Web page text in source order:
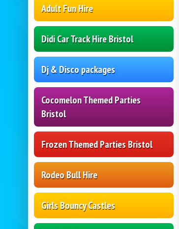
Adult Fun Hire
Didi Car Track Hire Bristol
Dj & Disco packages
Cocomelon Themed Parties
Bristol
Frozen Themed Parties Bristol
Rodeo Bull Hire
Girls Bouncy Castles